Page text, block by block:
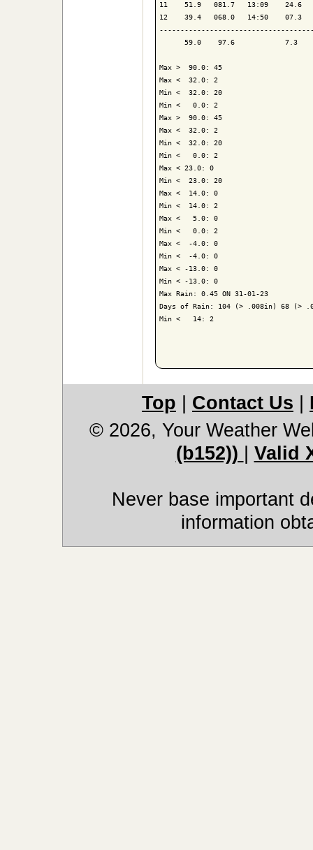
11    51.9   081.7   13:09    24.6
12    39.4   068.0   14:50    07.3
59.0    97.6            7.3
Max >  90.0: 45
Max <  32.0: 2
Min <  32.0: 20
Min <   0.0: 2
Max >  90.0: 45
Max <  32.0: 2
Min <  32.0: 20
Min <   0.0: 2
Max < 23.0: 0
Min <  23.0: 20
Max <  14.0: 0
Min <  14.0: 2
Max <   5.0: 0
Min <   0.0: 2
Max <  -4.0: 0
Min <  -4.0: 0
Max < -13.0: 0
Min < -13.0: 0
Max Rain: 0.45 ON 31-01-23
Days of Rain: 104 (> .008in) 68 (>
Min <   14: 2
Top Contact Us
© 2026, Your Weather
(b152))
Valid
Never base important
information